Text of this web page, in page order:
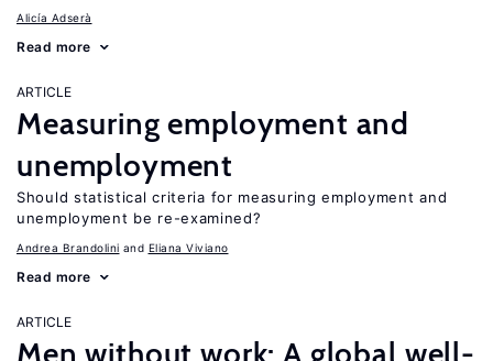
Alicía Adserà
Read more
ARTICLE
Measuring employment and
unemployment
Should statistical criteria for measuring employment and
unemployment be re-examined?
Andrea Brandolini Eliana Viviano
Read more
ARTICLE
Men without work: A global well-